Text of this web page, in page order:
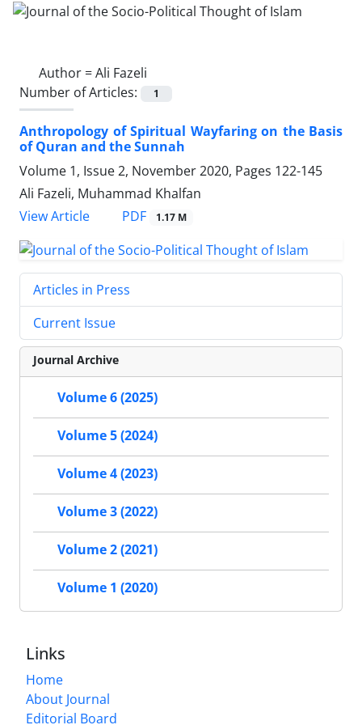
Author =Ali Fazeli
Number of Articles:
1
Anthropology of Spiritual Wayfaring on the Basis
of Quran and the Sunnah
Volume 1, Issue 2, November 2020, Pages 122-145
Ali Fazeli, Muhammad Khalfan
View Article
PDF 1.17 M
Articles in Press
Current Issue
Journal Archive
Volume 6 (2025)
Volume 5 (2024)
Volume 4 (2023)
Volume 3 (2022)
Volume 2 (2021)
Volume 1 (2020)
Links
Home
About Journal
Editorial Board